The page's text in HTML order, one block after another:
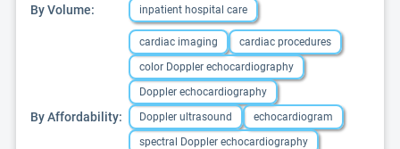
By Volume: inpatient hospital care
By Affordability:
cardiac imaging
cardiac procedures
color Doppler echocardiography
Doppler echocardiography
Doppler ultrasound
echocardiogram
spectral Doppler echocardiography